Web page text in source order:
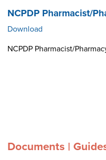
NCPDP Pharmacist/
Download
NCPDP Pharmacist/
Documents |